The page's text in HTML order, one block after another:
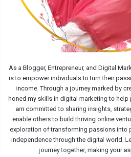
As a Blogger, Entrepreneur, and Digital
is to empower individuals to turn their
income. Through a journey marked by
honed my skills in digital marketing to help
am committed to sharing insights,
enable others to build thriving online
exploration of transforming passions into
independence through the digital world.
journey together, making your